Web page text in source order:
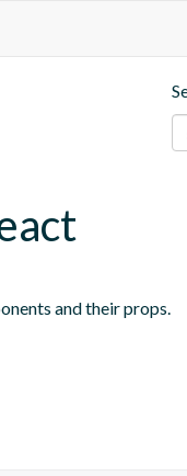
and their props.